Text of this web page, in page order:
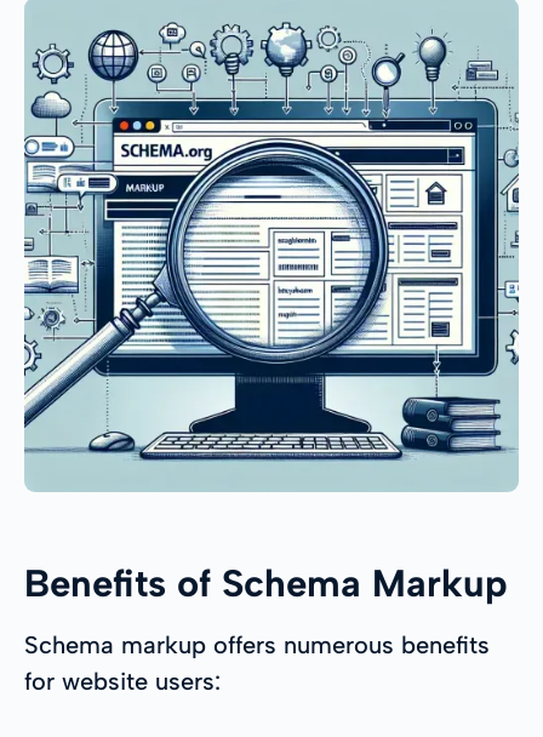
Benefits of Schema Markup
Schema markup offers numerous benefits
for website users: